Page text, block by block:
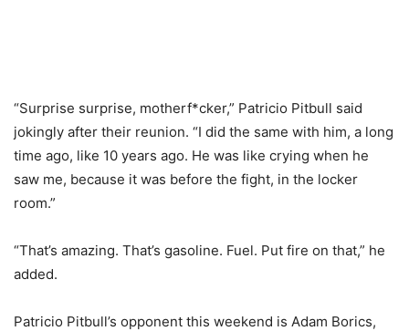
“Surprise surprise, motherf*cker,” Patricio Pitbull said
jokingly after their reunion. “I did the same with him, a long
time ago, like 10 years ago. He was like crying when he
saw me, because it was before the fight, in the locker
room.”
“That’s amazing. That’s gasoline. Fuel. Put fire on that,” he
added.
Patricio Pitbull’s opponent this weekend is Adam Borics,